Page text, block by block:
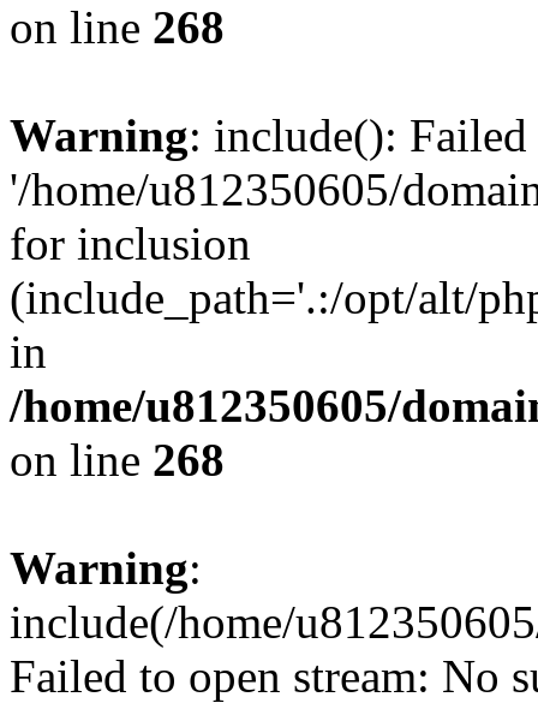
on line 268
Warning: include():
'/home/u812350605/
for inclusion
(include_path='.:/opt/alt/
in
/home/u812350605/
on line 268
Warning:
include(/home/
Failed to open stream: No